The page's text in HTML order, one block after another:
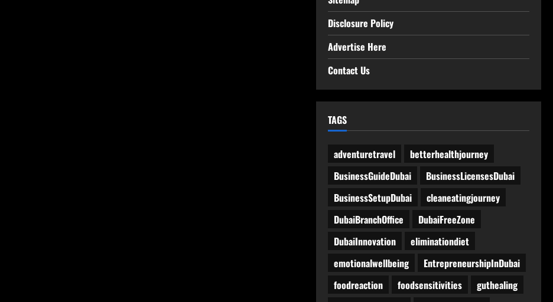
Disclosure Policy
Advertise Here
Contact Us
TAGS
adventuretravel
betterhealthjourney
BusinessGuideDubai
BusinessLicensesDubai
BusinessSetupDubai
cleaneatingjourney
DubaiBranchOffice
DubaiFreeZone
DubaiInnovation
eliminationdiet
emotionalwellbeing
EntrepreneurshipInDubai
foodreaction
foodsensitivities
guthealing